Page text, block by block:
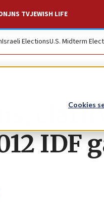
Cookies
JNS TVJEWISH LIFE
Israeli ElectionsU.S. Midterm
IDF